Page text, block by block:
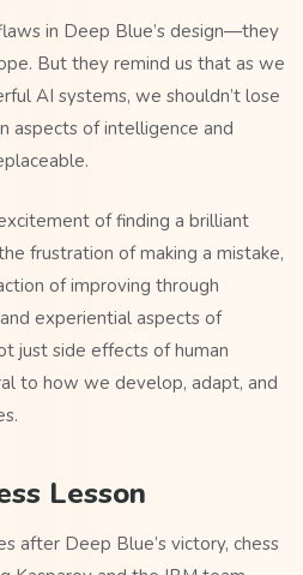
in Deep Blue’s design—they
But they remind us that as we
AI systems, we shouldn’t lose
aspects of intelligence and
of finding a brilliant
frustration of making a mistake,
of improving through
experiential aspects of
just side effects of human
to how we develop, adapt, and
Lesson
after Deep Blue’s victory, chess